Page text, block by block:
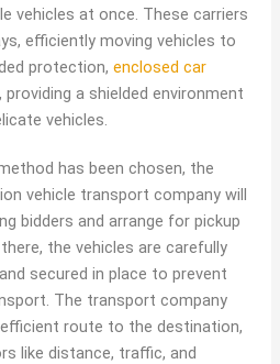
vehicles at once. These carriers
efficiently moving vehicles to
protection, enclosed car
providing a shielded environment
vehicles.
has been chosen, the
vehicle transport company will
bidders and arrange for pickup
the vehicles are carefully
secured in place to prevent
The transport company
route to the destination,
like distance, traffic, and